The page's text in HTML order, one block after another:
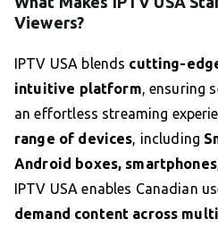
Viewers?
IPTV USA blends cutting-
intuitive platform , ensuring
an effortless streaming
range of devices , including
Android boxes,
IPTV USA enables Canadian
demand content across